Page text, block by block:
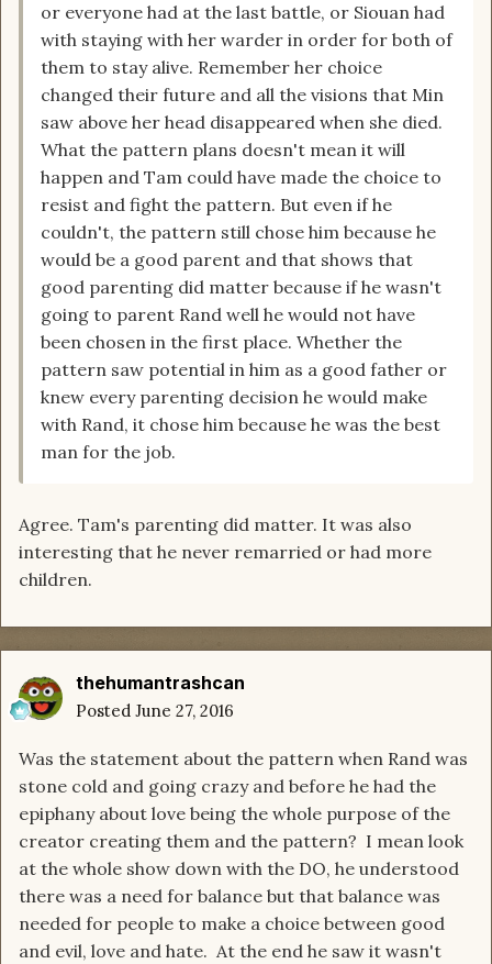
or everyone had at the last battle, or Siouan had
with staying with her warder in order for both of
them to stay alive. Remember her choice
changed their future and all the visions that Min
saw above her head disappeared when she died.
What the pattern plans doesn't mean it will
happen and Tam could have made the choice to
resist and fight the pattern. But even if he
couldn't, the pattern still chose him because he
would be a good parent and that shows that
good parenting did matter because if he wasn't
going to parent Rand well he would not have
been chosen in the first place. Whether the
pattern saw potential in him as a good father or
knew every parenting decision he would make
with Rand, it chose him because he was the best
man for the job.
Agree. Tam's parenting did matter. It was also
interesting that he never remarried or had more
children.
thehumantrashcan
Posted June 27, 2016
Was the statement about the pattern when Rand was
stone cold and going crazy and before he had the
epiphany about love being the whole purpose of the
creator creating them and the pattern? I mean look
at the whole show down with the DO, he understood
there was a need for balance but that balance was
needed for people to make a choice between good
and evil, love and hate. At the end he saw it wasn't